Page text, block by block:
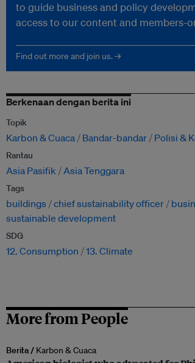
to guide business and policy
access to our content and members-
Find out more and join us. →
Berkenaan dengan berita ini
Topik
Karbon & Cuaca Bandar-bandar Polisi &
Rantau
Asia Pasifik Asia Tenggara
Tags
buildings chief sustainability officer
sustainable development
SDG
12. Consumption 13. Climate
More from People
Berita / Karbon & Cuaca